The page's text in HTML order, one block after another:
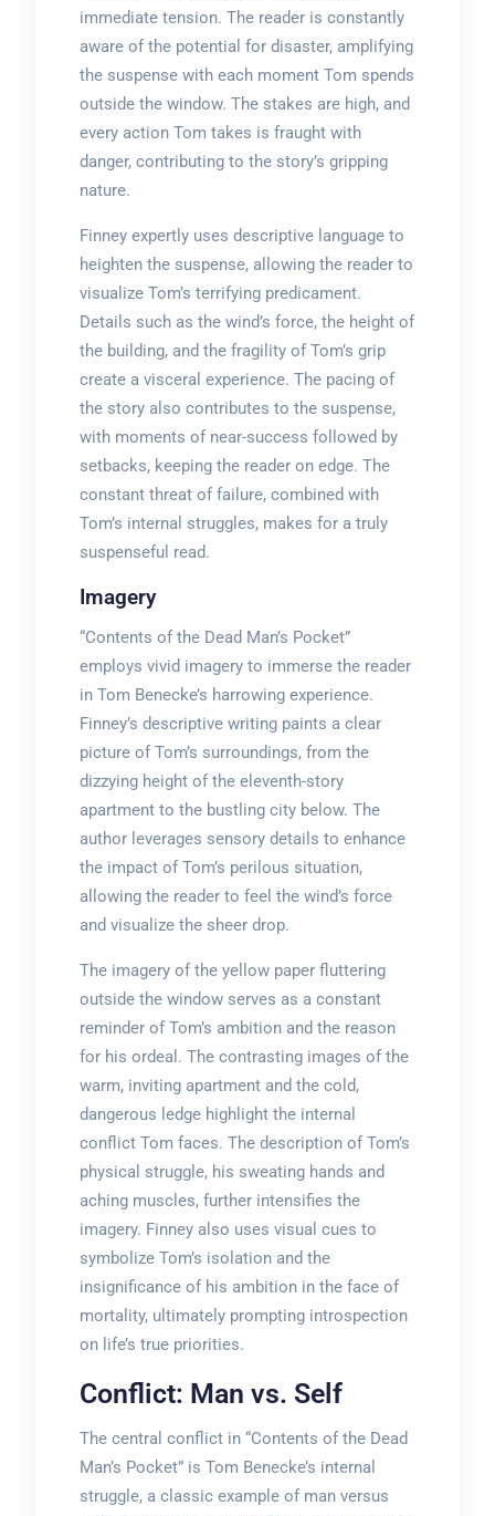
immediate tension. The reader is constantly
aware of the potential for disaster, amplifying
the suspense with each moment Tom spends
outside the window. The stakes are high, and
every action Tom takes is fraught with
danger, contributing to the story’s gripping
nature.
Finney expertly uses descriptive language to
heighten the suspense, allowing the reader to
visualize Tom’s terrifying predicament.
Details such as the wind’s force, the height of
the building, and the fragility of Tom’s grip
create a visceral experience. The pacing of
the story also contributes to the suspense,
with moments of near-success followed by
setbacks, keeping the reader on edge. The
constant threat of failure, combined with
Tom’s internal struggles, makes for a truly
suspenseful read.
Imagery
“Contents of the Dead Man’s Pocket”
employs vivid imagery to immerse the reader
in Tom Benecke’s harrowing experience.
Finney’s descriptive writing paints a clear
picture of Tom’s surroundings, from the
dizzying height of the eleventh-story
apartment to the bustling city below. The
author leverages sensory details to enhance
the impact of Tom’s perilous situation,
allowing the reader to feel the wind’s force
and visualize the sheer drop.
The imagery of the yellow paper fluttering
outside the window serves as a constant
reminder of Tom’s ambition and the reason
for his ordeal. The contrasting images of the
warm, inviting apartment and the cold,
dangerous ledge highlight the internal
conflict Tom faces. The description of Tom’s
physical struggle, his sweating hands and
aching muscles, further intensifies the
imagery. Finney also uses visual cues to
symbolize Tom’s isolation and the
insignificance of his ambition in the face of
mortality, ultimately prompting introspection
on life’s true priorities.
Conflict: Man vs. Self
The central conflict in “Contents of the Dead
Man’s Pocket” is Tom Benecke’s internal
struggle, a classic example of man versus